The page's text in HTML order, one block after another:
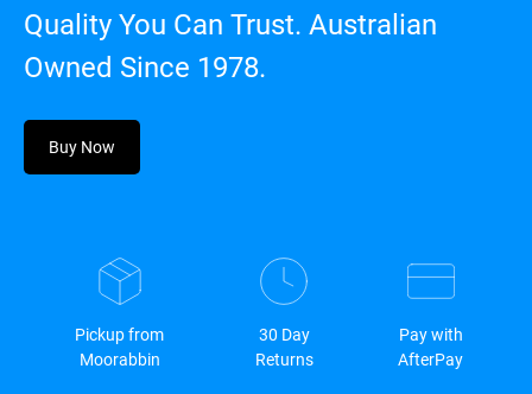
Quality You Can Trust. Australian
Owned Since 1978.
Buy Now
Pickup from
Moorabbin
30 Day
Returns
Pay with
AfterPay